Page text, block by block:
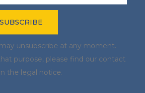
unsubscribe at any moment.
purpose, please find our contact
the legal notice.